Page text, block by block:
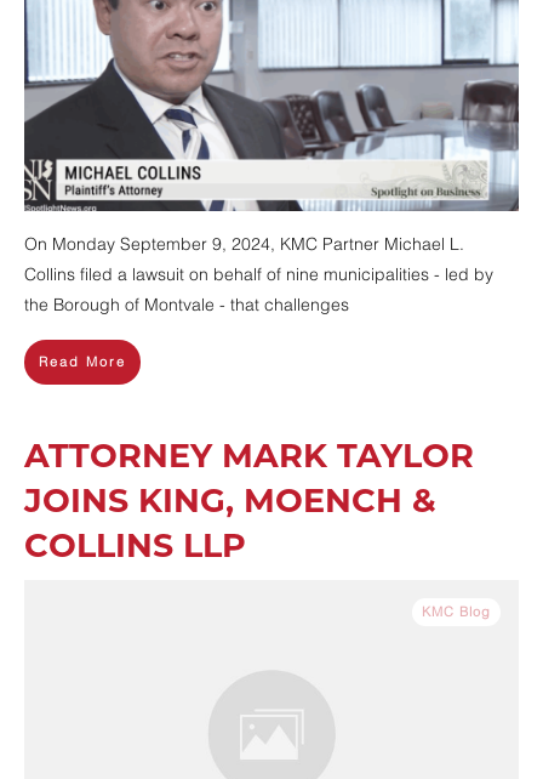
On Monday September 9, 2024, KMC Partner Michael L.
Collins filed a lawsuit on behalf of nine municipalities - led by
the Borough of Montvale - that challenges
Read More
ATTORNEY MARK TAYLOR
JOINS KING, MOENCH &
COLLINS LLP
KMC Blog